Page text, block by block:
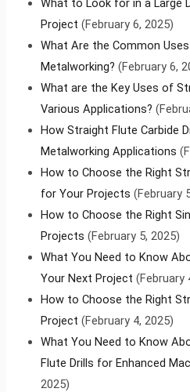
What to Look for in a Large
Project (February 6, 2025)
What Are the Common
Metalworking? (February 6,
What are the Key Uses of
Various Applications?
How Straight Flute Carbide
Metalworking Applications
How to Choose the Right
for Your Projects (February
How to Choose the Right
Projects (February 5, 2025)
What You Need to Know
Your Next Project (February
How to Choose the Right
Project (February 4, 2025)
What You Need to Know
Flute Drills for Enhanced
2025)